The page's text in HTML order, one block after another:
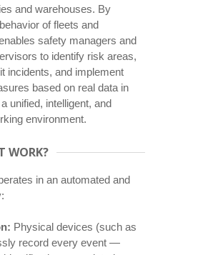
and warehouses. By
of fleets and
safety managers and
to identify risk areas,
incidents, and implement
based on real data in
unified, intelligent, and
environment.
WORK?
in an automated and
Physical devices (such as
record every event —